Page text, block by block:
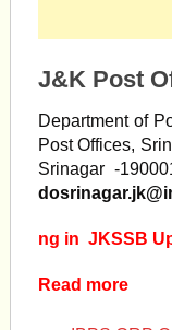
J&K Post
Department of
Post Offices,
Srinagar -
ng in JKSSB
Read more